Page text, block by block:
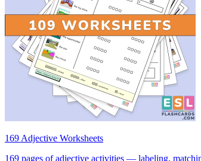
169 Adjective Worksheets
169 pages of adjective activities — labeling,